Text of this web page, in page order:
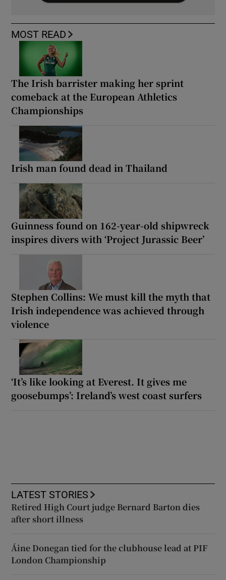
MOST READ
The Irish barrister making her sprint
comeback at the European Athletics
Championships
Irish man found dead in Thailand
Guinness found on 162-year-old shipwreck
inspires divers with ‘Project Jurassic Beer’
Stephen Collins: We must kill the myth that
Irish independence was achieved through
violence
‘It’s like looking at Everest. It gives me
goosebumps’: Ireland’s west coast surfers
LATEST STORIES
Retired High Court judge Bernard Barton dies
after short illness
Áine Donegan tied for the clubhouse lead at PIF
London Championship